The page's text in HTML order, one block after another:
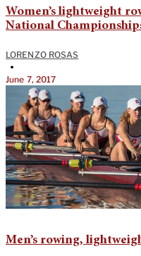
Women’s lightweight
National
LORENZO ROSAS
•
June 7, 2017
Men’s rowing,